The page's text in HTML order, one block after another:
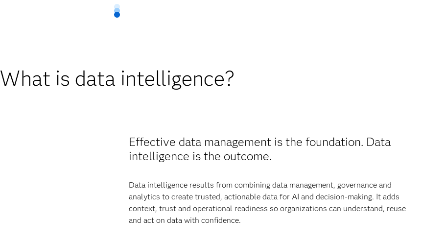
What is data intelligence?
Effective data management is the foundation. Data
intelligence is the outcome.
Data intelligence results from combining data management, governance and
analytics to create trusted, actionable data for AI and decision-making. It adds
context, trust and operational readiness so organizations can understand, reuse
and act on data with confidence.